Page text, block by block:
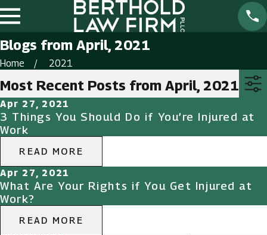
Blogs from April, 2021
Home 2021
Most Recent Posts from April, 2021
Apr 27, 2021
3 Things You Should Do if You’re Injured at
Work
READ MORE
Apr 27, 2021
What Are Your Rights if You Get Injured at
Work?
READ MORE